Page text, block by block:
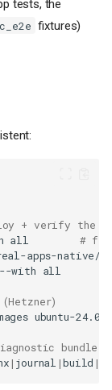
tests, the
c_e2e fixtures)
+ verify the
all
#
apps-native/
--with
bundle
| journal |build |